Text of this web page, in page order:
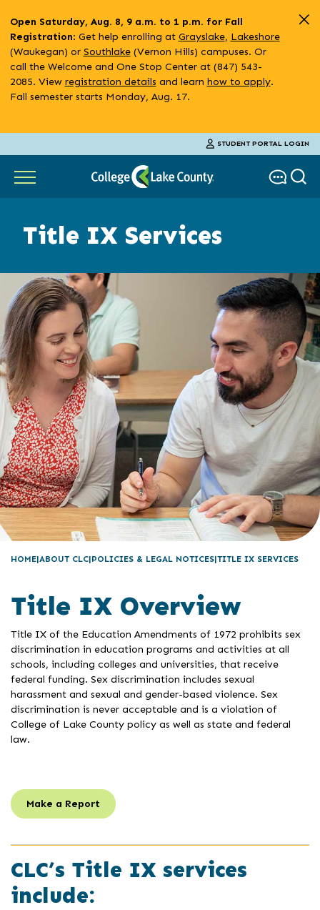
to
main
content
Open Saturday, Aug. 8, 9 a.m. to 1 p.m. for Fall
Registration: Get help enrolling at Grayslake, Lakeshore
(Waukegan) or Southlake(Vernon Hills) campuses. Or
call the Welcome and One Stop Center at (847) 543-
2085. View registration details and learn how to apply.
Fall semester starts Monday, Aug. 17.
STUDENT PORTAL LOGIN
Title IX Services
HOME ABOUT CLC POLICIES & LEGAL NOTICES TITLE IX SERVICES
Title IX Overview
Title IX of the Education Amendments of 1972 prohibits sex
discrimination in education programs and activities at all
schools, including colleges and universities, that receive
federal funding. Sex discrimination includes sexual
harassment and sexual and gender-based violence. Sex
discrimination is never acceptable and is a violation of
College of Lake County policy as well as state and federal
law.
Make a Report
CLC’s Title IX services
include: